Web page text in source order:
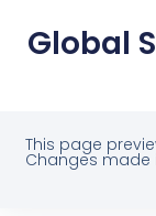
Global
This page
Changes made